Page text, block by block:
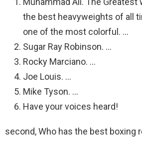
the best heavyweights of all
one of the most colorful. …
Sugar Ray Robinson. …
Rocky Marciano. …
Joe Louis. …
Mike Tyson. …
Have your voices heard!
second, Who has the best boxing